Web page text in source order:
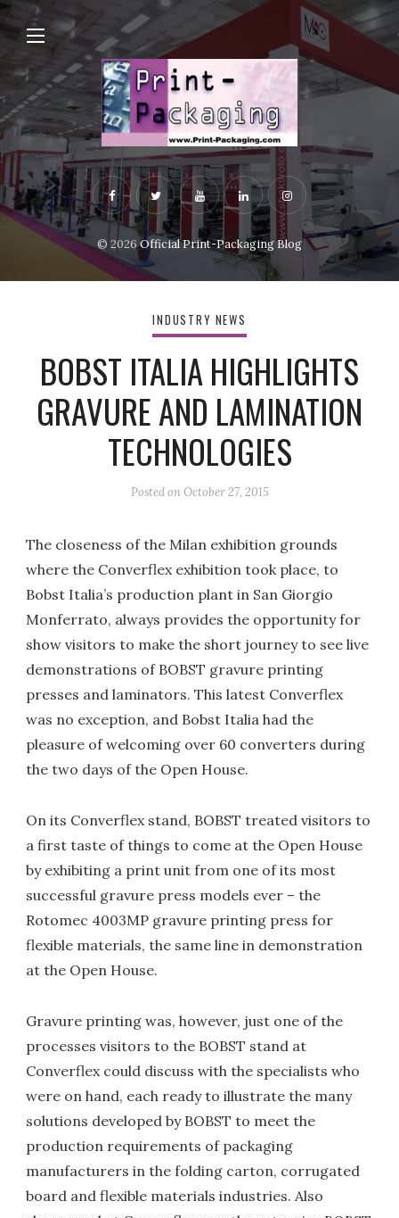
© 2026Official Print-Packaging Blog
INDUSTRY NEWS
BOBST ITALIA HIGHLIGHTS
GRAVURE AND LAMINATION
TECHNOLOGIES
Posted onOctober 27, 2015
The closeness of the Milan exhibition grounds
where the Converflex exhibition took place, to
Bobst Italia’s production plant in San Giorgio
Monferrato, always provides the opportunity for
show visitors to make the short journey to see live
demonstrations of BOBST gravure printing
presses and laminators. This latest Converflex
was no exception, and Bobst Italia had the
pleasure of welcoming over 60 converters during
the two days of the Open House.
On its Converflex stand, BOBST treated visitors to
a first taste of things to come at the Open House
by exhibiting a print unit from one of its most
successful gravure press models ever – the
Rotomec 4003MP gravure printing press for
flexible materials, the same line in demonstration
at the Open House.
Gravure printing was, however, just one of the
processes visitors to the BOBST stand at
Converflex could discuss with the specialists who
were on hand, each ready to illustrate the many
solutions developed by BOBST to meet the
production requirements of packaging
manufacturers in the folding carton, corrugated
board and flexible materials industries. Also